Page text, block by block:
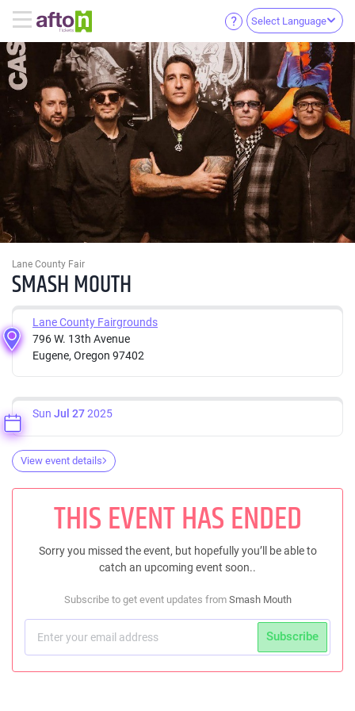
Select Language
Lane County Fair
SMASH MOUTH
Lane County Fairgrounds
796 W. 13th Avenue
Eugene, Oregon 97402
Sun Jul 272025
View event details
THIS EVENT HAS ENDED
Sorry you missed the event, but hopefully you’ll be able to
catch an upcoming event soon..
Subscribe to get event updates from Smash Mouth
Subscribe